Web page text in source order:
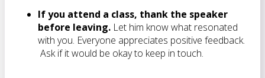
If you attend a class, thank the speaker
before leaving. Let him know what resonated
with you. Everyone appreciates positive feedback.
Ask if it would be okay to keep in touch.